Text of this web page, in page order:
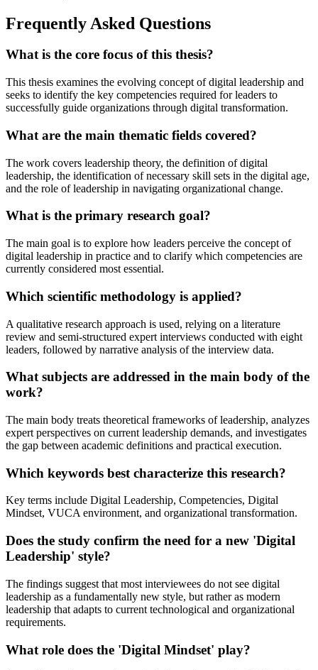
Frequently Asked Questions
What is the core focus of this thesis?
This thesis examines the evolving concept of digital leadership and
seeks to identify the key competencies required for leaders to
successfully guide organizations through digital transformation.
What are the main thematic fields covered?
The work covers leadership theory, the definition of digital
leadership, the identification of necessary skill sets in the digital age,
and the role of leadership in navigating organizational change.
What is the primary research goal?
The main goal is to explore how leaders perceive the concept of
digital leadership in practice and to clarify which competencies are
currently considered most essential.
Which scientific methodology is applied?
A qualitative research approach is used, relying on a literature
review and semi-structured expert interviews conducted with eight
leaders, followed by narrative analysis of the interview data.
What subjects are addressed in the main body of the
work?
The main body treats theoretical frameworks of leadership, analyzes
expert perspectives on current leadership demands, and investigates
the gap between academic definitions and practical execution.
Which keywords best characterize this research?
Key terms include Digital Leadership, Competencies, Digital
Mindset, VUCA environment, and organizational transformation.
Does the study confirm the need for a new 'Digital
Leadership' style?
The findings suggest that most interviewees do not see digital
leadership as a fundamentally new style, but rather as modern
leadership that adapts to current technological and organizational
requirements.
What role does the 'Digital Mindset' play?